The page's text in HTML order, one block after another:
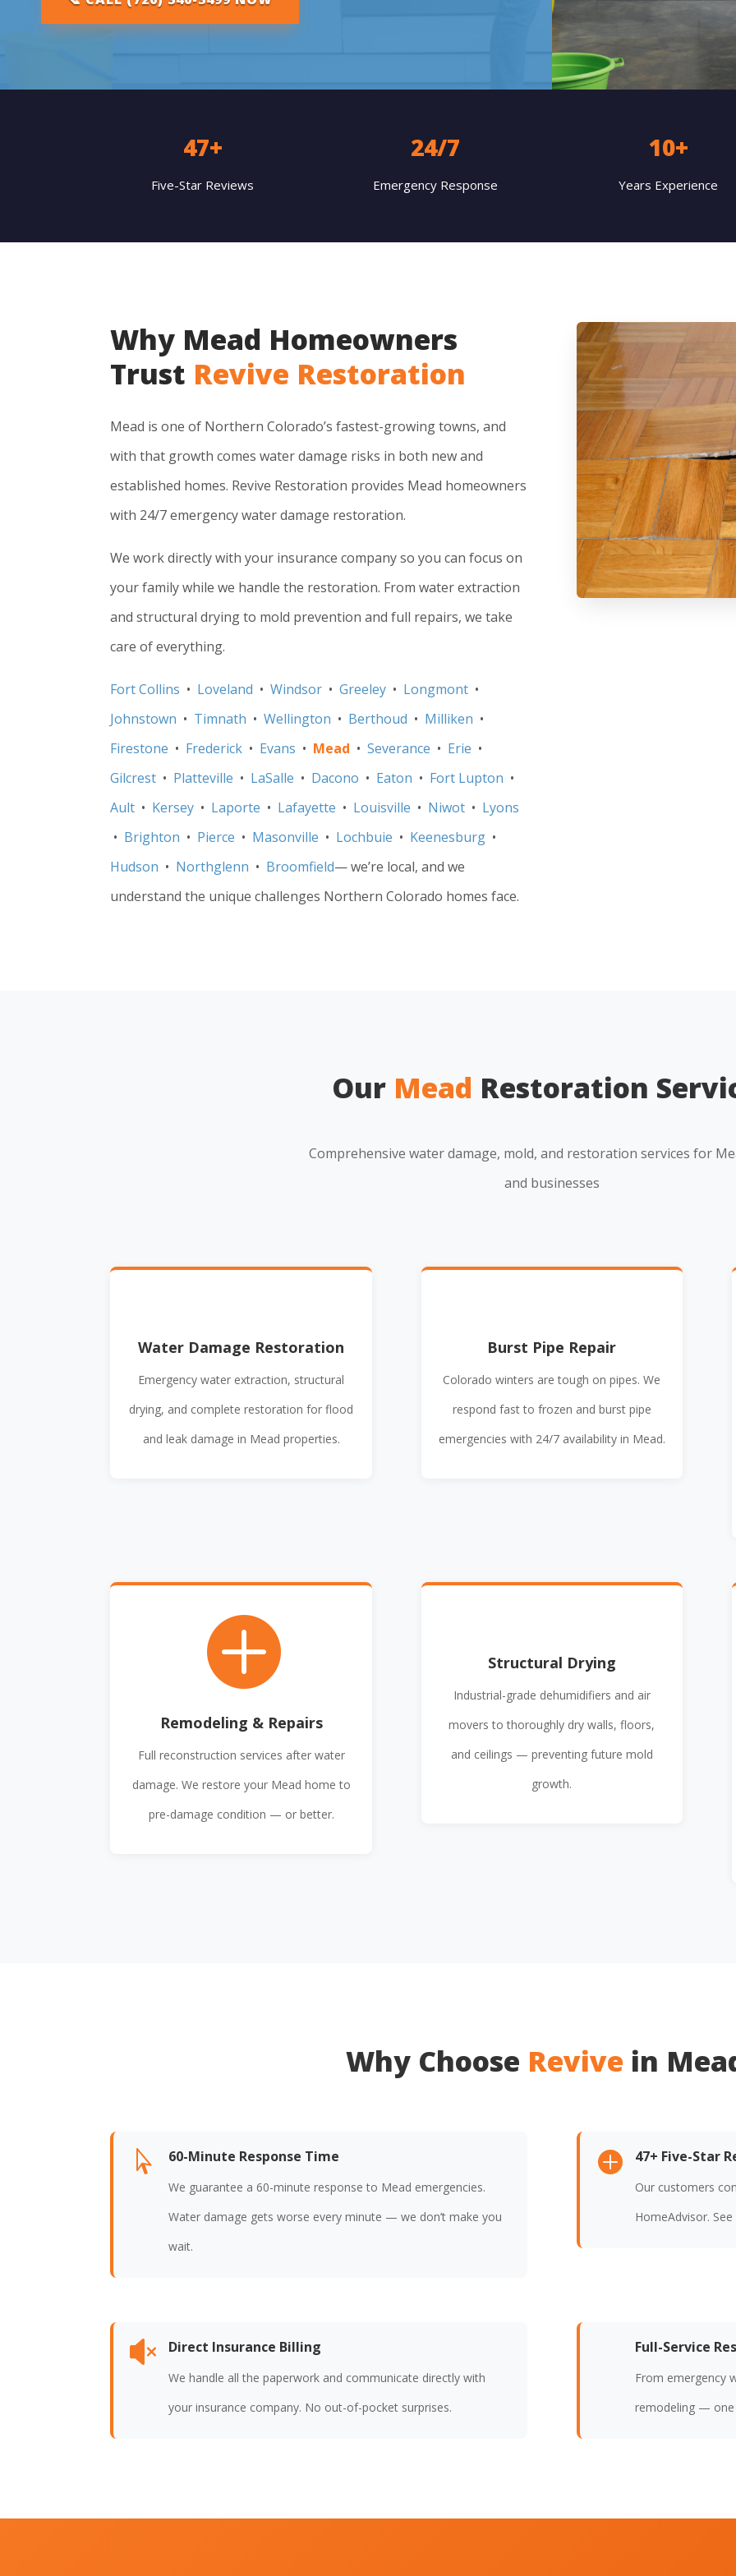
47+
Five-Star Reviews
24/7
Emergency Response
10+
Years Experience
Why Mead Homeowners
Trust Revive Restoration
Mead is one of Northern Colorado’s fastest-growing towns, and
with that growth comes water damage risks in both new and
established homes. Revive Restoration provides Mead homeowners
with 24/7 emergency water damage restoration.
We work directly with your insurance company so you can focus on
your family while we handle the restoration. From water extraction
and structural drying to mold prevention and full repairs, we take
care of everything.
Fort Collins • Loveland •Windsor •Greeley • Longmont •
Johnstown • Timnath •Wellington • Berthoud • Milliken •
Firestone • Frederick • Evans • Mead •Severance • Erie •
Gilcrest • Platteville • LaSalle • Dacono • Eaton • Fort Lupton •
Ault • Kersey • Laporte • Lafayette • Louisville • Niwot • Lyons
• Brighton • Pierce • Masonville • Lochbuie • Keenesburg •
Hudson • Northglenn • Broomfield— we’re local, and we
understand the unique challenges Northern Colorado homes face.
Our Mead Restoration
Comprehensive water damage, mold, and restoration services for
and businesses
Water Damage Restoration
Emergency water extraction, structural
drying, and complete restoration for flood
and leak damage in Mead properties.
Burst Pipe Repair
Colorado winters are tough on pipes. We
respond fast to frozen and burst pipe
emergencies with 24/7 availability in Mead.

Remodeling & Repairs
Full reconstruction services after water
damage. We restore your Mead home to
pre-damage condition — or better.
Structural Drying
Industrial-grade dehumidifiers and air
movers to thoroughly dry walls, floors,
and ceilings — preventing future mold
growth.
Why Choose Revive in
 60-Minute Response Time
We guarantee a 60-minute response to Mead emergencies.
Water damage gets worse every minute — we don’t make you
wait.
 47+ Five-Star
Our customers
HomeAdvisor.
 Direct Insurance Billing
We handle all the paperwork and communicate directly with
your insurance company. No out-of-pocket surprises.
Full-Service
From emergency
remodeling — one